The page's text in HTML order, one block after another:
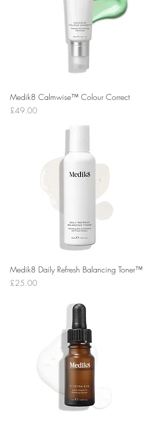
Medik8 Calmwise™ Colour Correct
Price
£49.00
Medik8 Daily Refresh Balancing Toner™
Price
£25.00